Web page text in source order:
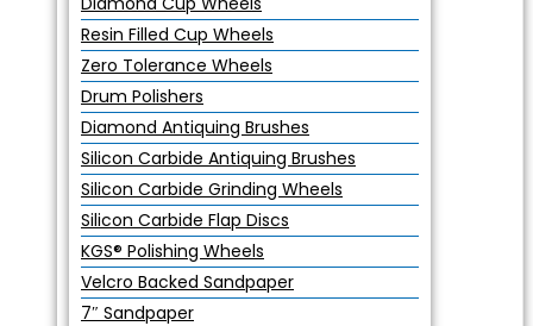
Resin Filled Cup Wheels
Zero Tolerance Wheels
Drum Polishers
Diamond Antiquing Brushes
Silicon Carbide Antiquing Brushes
Silicon Carbide Grinding Wheels
Silicon Carbide Flap Discs
KGS® Polishing Wheels
Velcro Backed Sandpaper
7″ Sandpaper